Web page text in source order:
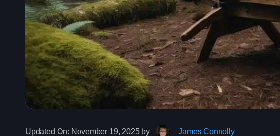
Updated On: November 19, 2025 by James Connolly